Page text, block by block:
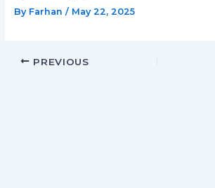
By Farhan / May 22, 2025
PREVIOUS